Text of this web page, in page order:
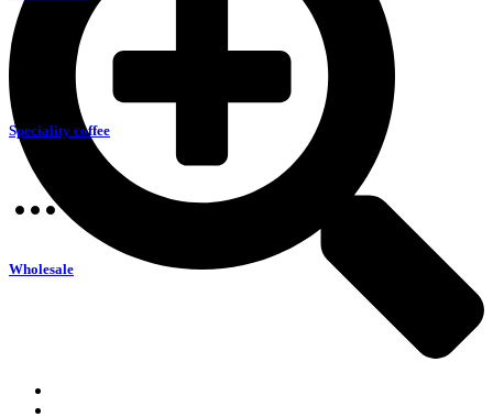
Speciality coffee
Wholesale